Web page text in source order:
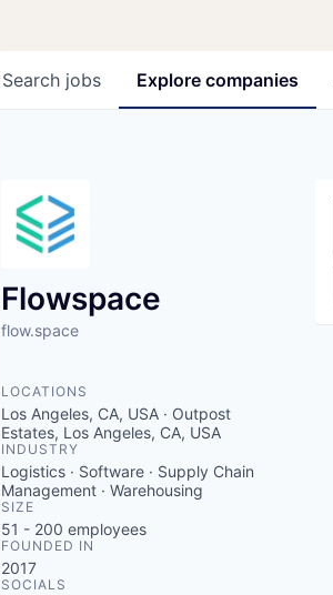
Search jobs Explore companies
Flowspace
flow.space
LOCATIONS
Los Angeles, CA, USA · Outpost
Estates, Los Angeles, CA, USA
INDUSTRY
Logistics · Software · Supply Chain
Management · Warehousing
SIZE
51 - 200 employees
FOUNDED IN
2017
SOCIALS